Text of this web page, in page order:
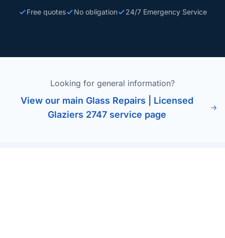
Free quotes No obligation 24/7 Emergency Service
Looking for general information?
View our main Glass Repairs | Licensed
Glaziers 2747 service page